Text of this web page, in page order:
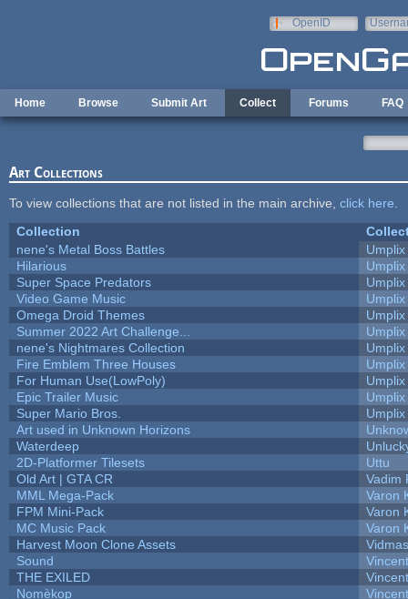
OpenID
Home Browse Submit Art Collect Forums FAQ
Art Collections
To view collections that are not listed in the main archive, click here
Collection
nene's Metal Boss Battles
Umplix
Hilarious
Umplix
Super Space Predators
Umplix
Video Game Music
Umplix
Omega Droid Themes
Umplix
Summer 2022 Art Challenge...
Umplix
nene's Nightmares Collection
Umplix
Fire Emblem Three Houses
Umplix
For Human Use(LowPoly)
Umplix
Epic Trailer Music
Umplix
Super Mario Bros.
Umplix
Art used in Unknown Horizons
Waterdeep
2D-Platformer Tilesets
Uttu
Old Art | GTA CR
Vadim
MML Mega-Pack
Varon
FPM Mini-Pack
Varon
MC Music Pack
Varon
Harvest Moon Clone Assets
Sound
THE EXILED
Nomèkop